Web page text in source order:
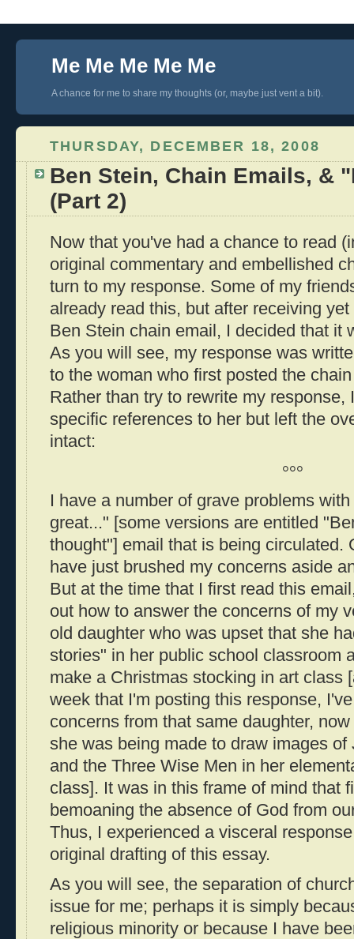
Me Me Me Me Me
A chance for me to share my thoughts (or, maybe just vent a bit).
THURSDAY, DECEMBER 18, 2008
Ben Stein, Chain Emails, &
(Part 2)
Now that you've had a chance to read
original commentary and embellished
turn to my response. Some of my
already read this, but after receiving
Ben Stein chain email, I decided that it
As you will see, my response was
to the woman who first posted the
Rather than try to rewrite my response,
specific references to her but left the
intact:
°°°
I have a number of grave problems
great..." [some versions are entitled
thought"] email that is being circulated.
have just brushed my concerns aside
But at the time that I first read this
out how to answer the concerns of my
old daughter who was upset that she
stories" in her public school classroom
make a Christmas stocking in art class
week that I'm posting this response,
concerns from that same daughter,
she was being made to draw images of
and the Three Wise Men in her
class]. It was in this frame of mind that
bemoaning the absence of God from
Thus, I experienced a visceral
original drafting of this essay.
As you will see, the separation of
issue for me; perhaps it is simply
religious minority or because I have